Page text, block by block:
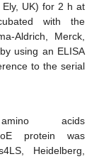
UK) for 2 h at
with the
Aldrich, Merck,
using an ELISA
to the serial
acids
protein was
Heidelberg,